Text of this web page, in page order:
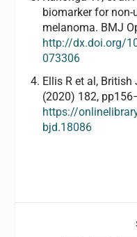
biomarker for non-
melanoma. BMJ
http://dx.doi.org/
073306
Ellis R et al,
(2020) 182,
https://
bjd.18086